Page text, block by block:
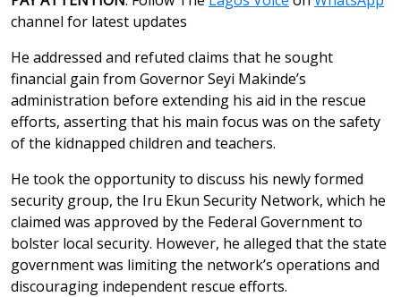
channel for latest updates
He addressed and refuted claims that he sought
financial gain from Governor Seyi Makinde’s
administration before extending his aid in the rescue
efforts, asserting that his main focus was on the safety
of the kidnapped children and teachers.
He took the opportunity to discuss his newly formed
security group, the Iru Ekun Security Network, which he
claimed was approved by the Federal Government to
bolster local security. However, he alleged that the state
government was limiting the network’s operations and
discouraging independent rescue efforts.